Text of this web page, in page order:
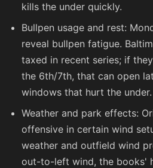
kills the under quickly.
Bullpen usage and rest:
reveal bullpen fatigue.
taxed in recent series; if
the 6th/7th, that can open
windows that hurt the under.
Weather and park effects:
offensive in certain wind
weather and outfield wind
out-to-left wind, the books'